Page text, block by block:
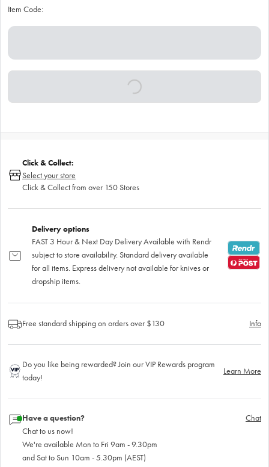
Item Code:
Click & Collect:
Select your store
Click & Collect from over 150 Stores
Delivery options
FAST 3 Hour & Next Day Delivery Available with Rendr
subject to store availability. Standard delivery available
for all items. Express delivery not available for knives or
dropship items.
Free standard shipping on orders over $130 Info
Do you like being rewarded? Join our VIP Rewards program
today!
Learn More
Have a question?
Chat to us now!
We're available Mon to Fri 9am - 9.30pm
and Sat to Sun 10am - 5.30pm (AEST)
Chat